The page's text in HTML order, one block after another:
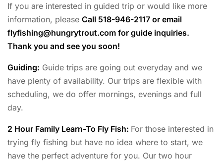
If you are interested in guided trip or would like more
information, please Call 518-946-2117 or email
flyfishing@hungrytrout.com for guide inquiries.
Thank you and see you soon!
Guiding: Guide trips are going out everyday and we
have plenty of availability. Our trips are flexible with
scheduling, we do offer mornings, evenings and full
day.
2 Hour Family Learn-To Fly Fish: For those interested in
trying fly fishing but have no idea where to start, we
have the perfect adventure for you. Our two hour